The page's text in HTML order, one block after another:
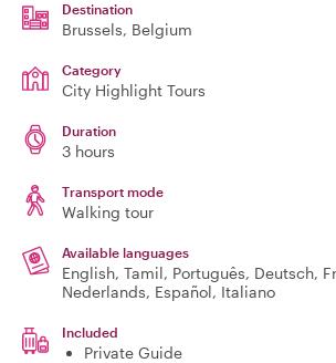
Destination
Brussels, Belgium
Category
City Highlight Tours
Duration
3 hours
Transport mode
Walking tour
Available languages
English, Tamil, Português, Deutsch,
Nederlands, Español, Italiano
Included
Private Guide